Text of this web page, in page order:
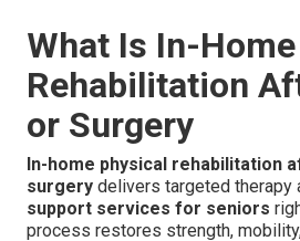
What Is In-
Rehabilitation
or Surgery
In-home physical rehabilitation
surgery delivers targeted therapy
support services for seniors
process restores strength,